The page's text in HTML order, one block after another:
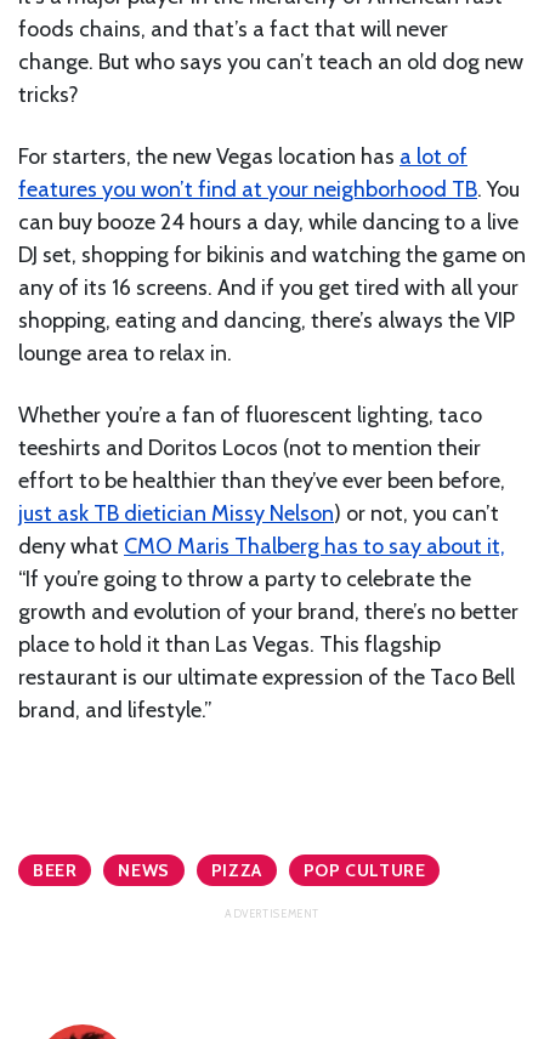
foods chains, and that’s a fact that will never
change. But who says you can’t teach an old dog new
tricks?
For starters, the new Vegas location has a lot of
features you won’t find at your neighborhood TB. You
can buy booze 24 hours a day, while dancing to a live
DJ set, shopping for bikinis and watching the game on
any of its 16 screens. And if you get tired with all your
shopping, eating and dancing, there’s always the VIP
lounge area to relax in.
Whether you’re a fan of fluorescent lighting, taco
teeshirts and Doritos Locos (not to mention their
effort to be healthier than they’ve ever been before,
just ask TB dietician Missy Nelson) or not, you can’t
deny what CMO Maris Thalberg has to say about it,
“If you’re going to throw a party to celebrate the
growth and evolution of your brand, there’s no better
place to hold it than Las Vegas. This flagship
restaurant is our ultimate expression of the Taco Bell
brand, and lifestyle.”
BEER NEWS PIZZA POP CULTURE